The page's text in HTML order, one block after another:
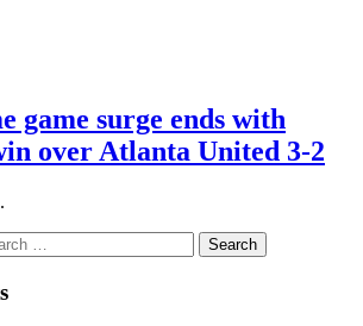
game surge ends with
over Atlanta United 3-2